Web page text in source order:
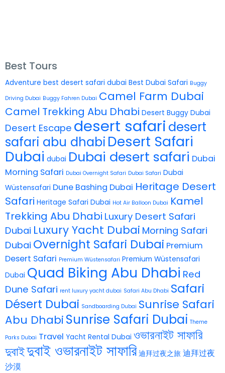
Best Tours
Adventure best desert safari dubai Best Dubai Safari Buggy
Driving Dubai Buggy Fahren Dubai Camel Farm Dubai
Camel Trekking Abu Dhabi Desert Buggy Dubai
Desert Escape desert safari desert
safari abu dhabi Desert Safari
Dubai dubai Dubai desert safari Dubai
Morning Safari Dubai Overnight Safari Dubai Safari Dubai
Wüstensafari Dune Bashing Dubai Heritage Desert
Safari Heritage Safari Dubai Hot Air Balloon Dubai Kamel
Trekking Abu Dhabi Luxury Desert Safari
Dubai Luxury Yacht Dubai Morning Safari
Dubai Overnight Safari Dubai Premium
Desert Safari Premium Wüstensafari Premium Wüstensafari
Dubai Quad Biking Abu Dhabi Red
Dune Safari rent luxury yacht dubai Safari Abu Dhabi Safari
Désert Dubai Sandboarding Dubai Sunrise Safari
Abu DhabiSunrise Safari Dubai Theme
Parks Dubai Travel Yacht Rental Dubai ওভারনাইট সাফারি
দুবাইদুবাই ওভারনাইট সাফারি 迪拜过夜之旅 迪拜过夜
沙漠